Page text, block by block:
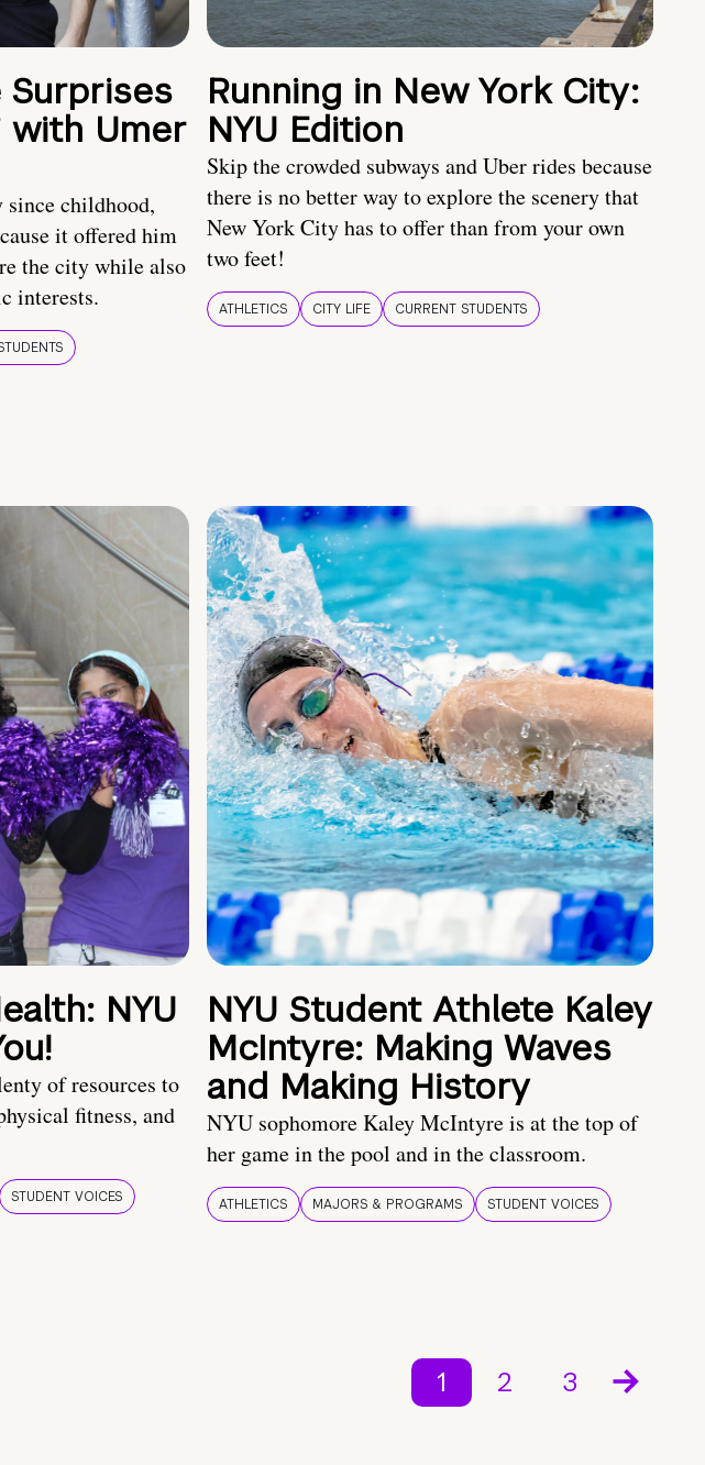
Surprises
with Umer
childhood,
it offered him
the city while also
interests.
Running in New York City:
NYU Edition
Skip the crowded subways and Uber rides because
there is no better way to explore the scenery that
New York City has to offer than from your own
two feet!
ATHLETICS CITY LIFE CURRENT STUDENTS
NYU
of resources to
fitness, and
STUDENT VOICES
NYU Student Athlete Kaley
McIntyre: Making Waves
and Making History
NYU sophomore Kaley McIntyre is at the top of
her game in the pool and in the classroom.
ATHLETICS MAJORS & PROGRAMS STUDENT VOICES
1 2 3